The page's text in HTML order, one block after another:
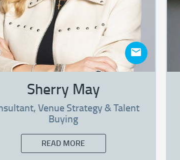
Sherry May
Venue Strategy & Talent
Buying
READ MORE